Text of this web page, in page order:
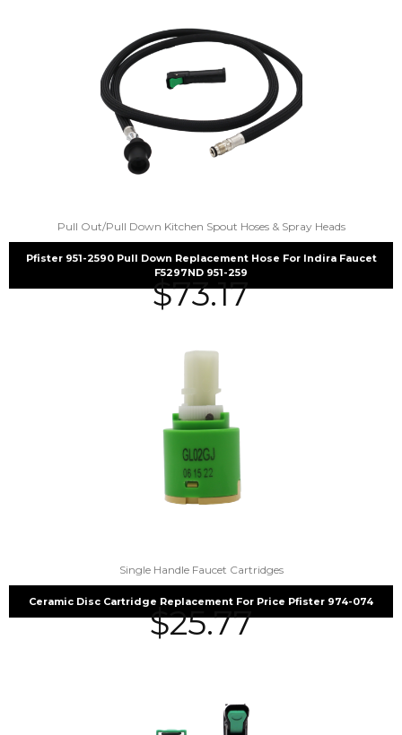
Pull Out/Pull Down Kitchen Spout Hoses & Spray Heads
Pfister 951-2590 Pull Down Replacement Hose For Indira Faucet
F5297ND 951-259
$73.17
Single Handle Faucet Cartridges
Ceramic Disc Cartridge Replacement For Price Pfister 974-074
$25.77